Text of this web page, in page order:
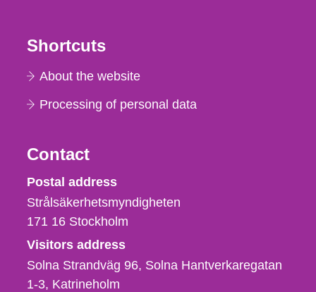
Shortcuts
About the website
Processing of personal data
Contact
Strålsäkerhetsmyndigheten
Postal address
Strålsäkerhetsmyndigheten
171 16 Stockholm
Visitors address
Solna Strandväg 96, Solna Hantverkaregatan
1-3 Katrineholm